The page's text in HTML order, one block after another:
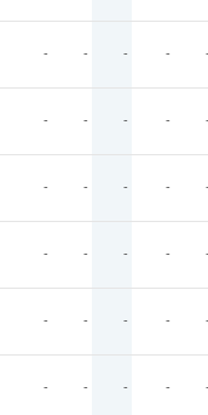
- - - -
- - - -
- - - -
- - - -
- - - -
- - - -